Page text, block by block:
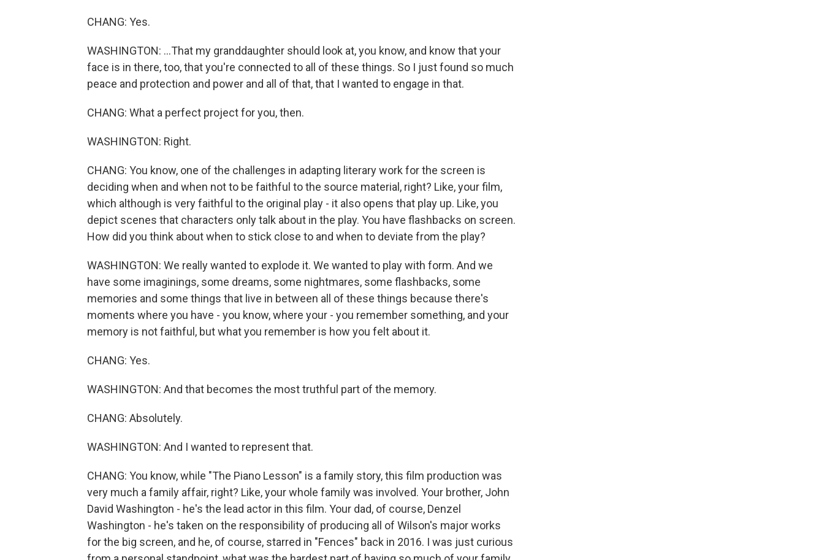
CHANG: Yes.
WASHINGTON: ...That my granddaughter should look at, you know, and know that your
face is in there, too, that you're connected to all of these things. So I just found so much
peace and protection and power and all of that, that I wanted to engage in that.
CHANG: What a perfect project for you, then.
WASHINGTON: Right.
CHANG: You know, one of the challenges in adapting literary work for the screen is
deciding when and when not to be faithful to the source material, right? Like, your film,
which although is very faithful to the original play - it also opens that play up. Like, you
depict scenes that characters only talk about in the play. You have flashbacks on screen.
How did you think about when to stick close to and when to deviate from the play?
WASHINGTON: We really wanted to explode it. We wanted to play with form. And we
have some imaginings, some dreams, some nightmares, some flashbacks, some
memories and some things that live in between all of these things because there's
moments where you have - you know, where your - you remember something, and your
memory is not faithful, but what you remember is how you felt about it.
CHANG: Yes.
WASHINGTON: And that becomes the most truthful part of the memory.
CHANG: Absolutely.
WASHINGTON: And I wanted to represent that.
CHANG: You know, while "The Piano Lesson" is a family story, this film production was
very much a family affair, right? Like, your whole family was involved. Your brother, John
David Washington - he's the lead actor in this film. Your dad, of course, Denzel
Washington - he's taken on the responsibility of producing all of Wilson's major works
for the big screen, and he, of course, starred in "Fences" back in 2016. I was just curious